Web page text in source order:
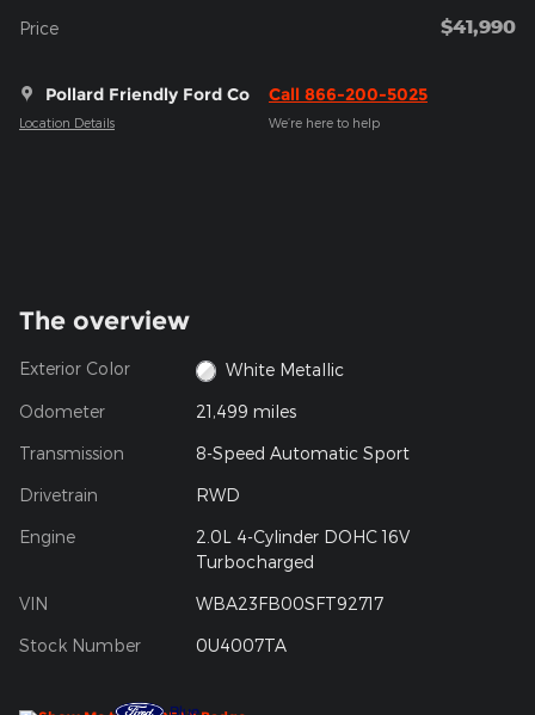
Price $41,990
Pollard Friendly Ford Co
Location Details
Call 866-200-5025
We’re here to help
The overview
Exterior Color White Metallic
Odometer 21,499 miles
Transmission 8-Speed Automatic Sport
Drivetrain RWD
Engine
2.0L 4-Cylinder DOHC 16V
Turbocharged
VIN WBA23FB00SFT92717
Stock Number 0U4007TA